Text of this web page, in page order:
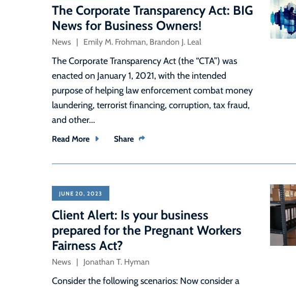
The Corporate Transparency Act: BIG
News for Business Owners!
News Emily M. Frohman, Brandon J. Leal
The Corporate Transparency Act (the “CTA”) was
enacted on January 1, 2021, with the intended
purpose of helping law enforcement combat money
laundering, terrorist financing, corruption, tax fraud,
and other...
Read More Share
JUNE 20, 2023
Client Alert: Is your business
prepared for the Pregnant Workers
Fairness Act?
News Jonathan T. Hyman
Consider the following scenarios: Now consider a